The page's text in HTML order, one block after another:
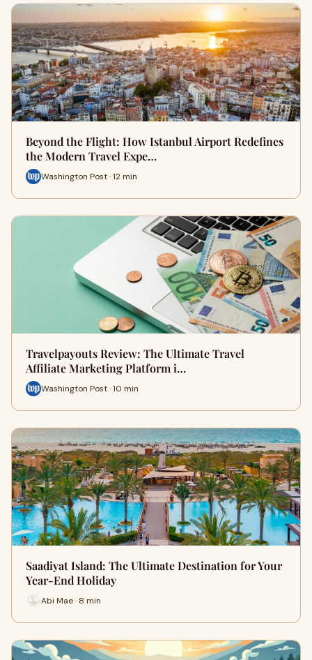
Beyond the Flight: How Istanbul Airport Redefines
the Modern Travel Expe…
Washington Post · 12 min
Travelpayouts Review: The Ultimate Travel
Affiliate Marketing Platform i…
Washington Post · 10 min
Saadiyat Island: The Ultimate Destination for Your
Year-End Holiday
Abi Mae · 8 min